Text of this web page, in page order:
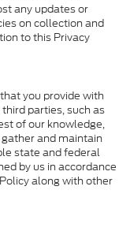
any updates or
on collection and
to this Privacy
you provide with
parties, such as
of our knowledge,
and maintain
state and federal
by us in accordance
along with other